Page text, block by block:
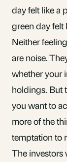
day felt like a
green day felt
Neither
are noise.
whether your
holdings. But
you want to
more of the
temptation to
The investors